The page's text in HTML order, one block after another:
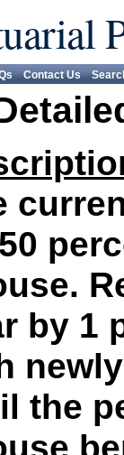
Contact Us
by 1
the